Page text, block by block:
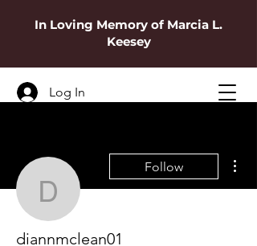
In Loving Memory of Marcia L.
Keesey
Log In
diannmclean01
Follow
diannmclean01